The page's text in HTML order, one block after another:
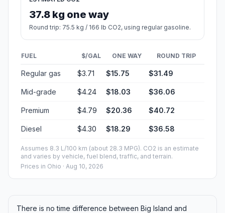
37.8 kg one way
Round trip: 75.5 kg / 166 lb CO2, using regular gasoline.
FUEL $/GAL ONE WAY ROUND TRIP
Regular gas $3.71 $15.75 $31.49
Mid-grade $4.24 $18.03 $36.06
Premium $4.79 $20.36 $40.72
Diesel $4.30 $18.29 $36.58
Assumes 8.3 L/100 km (about 28.3 MPG). CO2 is an estimate
and varies by vehicle, fuel blend, traffic, and terrain.
Prices in Ohio · Aug 10, 2026
There is no time difference between Big Island and